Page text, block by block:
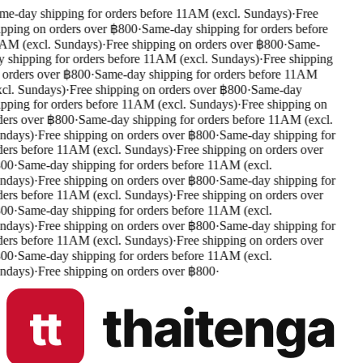
day shipping for orders before 11AM (excl. Sundays)·Free
on orders over ฿800·Same-day shipping for orders before
(excl. Sundays)·Free shipping on orders over ฿800·Same-
shipping for orders before 11AM (excl. Sundays)·Free shipping
over ฿800·Same-day shipping for orders before 11AM
Sundays)·Free shipping on orders over ฿800·Same-day
for orders before 11AM (excl. Sundays)·Free shipping on
over ฿800·Same-day shipping for orders before 11AM (excl.
·Free shipping on orders over ฿800·Same-day shipping for
before 11AM (excl. Sundays)·Free shipping on orders over
·Same-day shipping for orders before 11AM (excl.
·Free shipping on orders over ฿800·Same-day shipping for
before 11AM (excl. Sundays)·Free shipping on orders over
·Same-day shipping for orders before 11AM (excl.
·Free shipping on orders over ฿800·Same-day shipping for
before 11AM (excl. Sundays)·Free shipping on orders over
·Same-day shipping for orders before 11AM (excl.
·Free shipping on orders over ฿800·